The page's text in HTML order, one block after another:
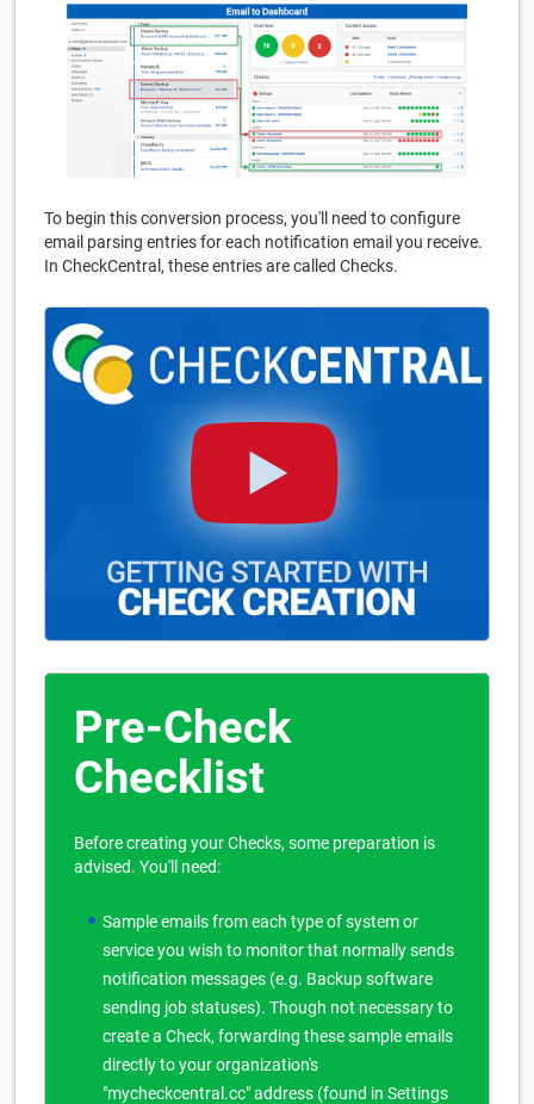
To begin this conversion process, you'll need to configure
email parsing entries for each notification email you receive.
In CheckCentral, these entries are called Checks.
Pre-Check
Checklist
Before creating your Checks, some preparation is
advised. You'll need:
Sample emails from each type of system or
service you wish to monitor that normally sends
notification messages (e.g. Backup software
sending job statuses). Though not necessary to
create a Check, forwarding these sample emails
directly to your organization's
"mycheckcentral.cc" address (found in Settings